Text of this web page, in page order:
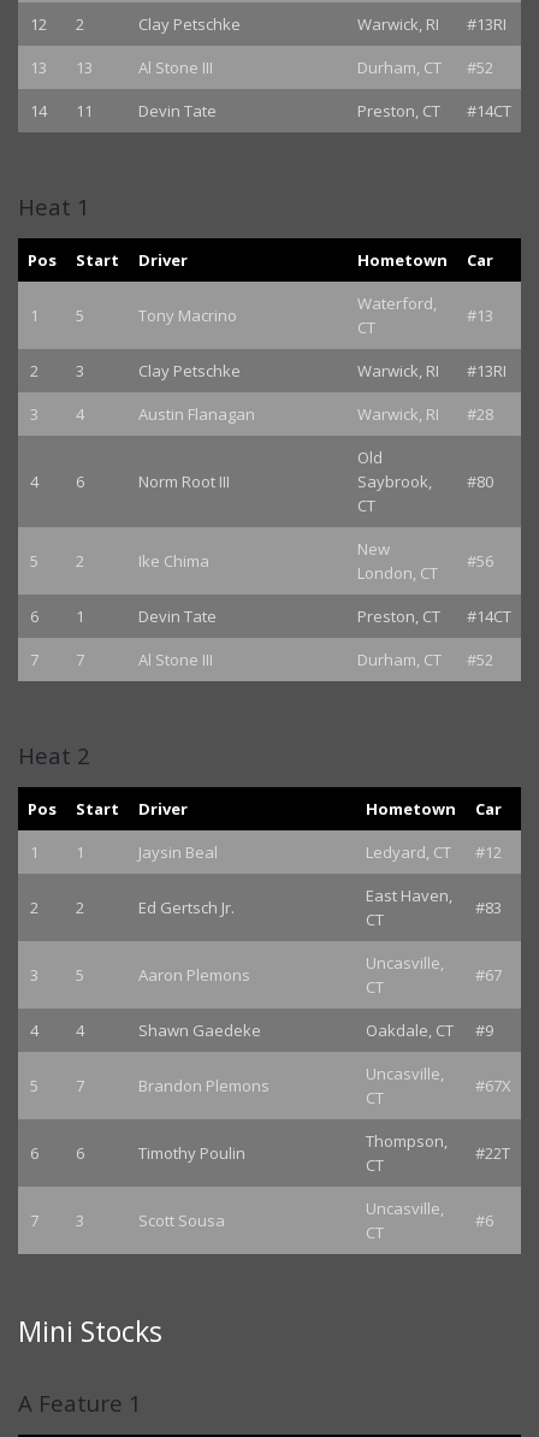
12 2 Clay Petschke Warwick, RI
#13RI
13
13 Al Stone III Durham, CT
#52
14
11 Devin Tate Preston, CT #14CT
Heat 1
Pos Start Driver Hometown Car
1 5 Tony Macrino
Waterford,
CT
#13
2 3 Clay Petschke Warwick, RI
#13RI
3
4 Austin Flanagan Warwick, RI #28
4 6 Norm Root III
Old
Saybrook,
CT
#80
5 2 Ike Chima
New
London, CT
#56
6 1 Devin Tate Preston, CT
#14CT
7
7 Al Stone III Durham, CT #52
Heat 2
Pos Start Driver Hometown
Car
1
1 Jaysin Beal Ledyard, CT #12
2 2 Ed Gertsch Jr.
East Haven,
CT
#83
3 5 Aaron Plemons
Uncasville,
CT
#67
4 4 Shawn Gaedeke Oakdale, CT #9
5 7 Brandon Plemons
Uncasville,
CT
#67X
6 6 Timothy Poulin
Thompson,
CT
#22T
7 3 Scott Sousa
Uncasville,
CT
#6
Mini Stocks
A Feature 1